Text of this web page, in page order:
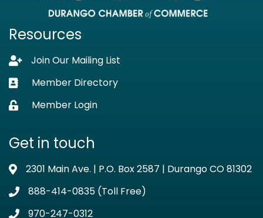
Resources
Lock iconJoin Our Mailing List
Business card icon
Member Directory
Lock iconMember Login
Get in touch
Address & Map
2301 Main Ave. | P.O. Box 2587 | Durango CO 81302
Phone icon
888-414-0835 (Toll Free)
Phone icon
970-247-0312